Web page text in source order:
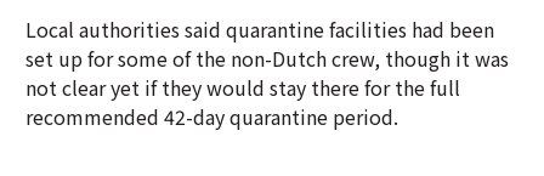
Local authorities said quarantine facilities had been
set up for some of the non-Dutch crew, though it was
not clear yet if they would stay there for the full
recommended 42-day quarantine period.